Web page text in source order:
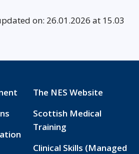
on: 26.01.2026 at 15.03
The NES Website
Scottish Medical
Training
Clinical Skills (Managed